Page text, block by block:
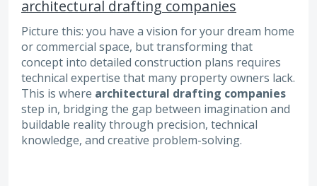
architectural drafting companies
Picture this: you have a vision for your dream home
or commercial space, but transforming that
concept into detailed construction plans requires
technical expertise that many property owners lack.
This is where architectural drafting companies
step in, bridging the gap between imagination and
buildable reality through precision, technical
knowledge, and creative problem-solving.